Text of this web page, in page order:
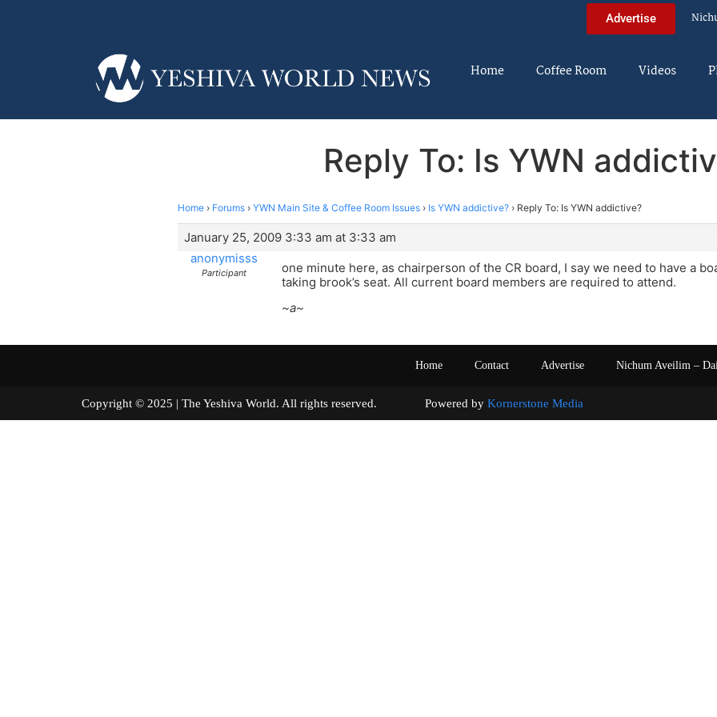
Advertise
Home Coffee Room Videos
Reply To: Is YWN
Home › Forums › YWN Main Site & Coffee Room Issues › Is YWN addictive? › Reply To: Is YWN addictive?
January 25, 2009 3:33 am at 3:33 am
anonymisss
Participant
one minute here, as chairperson of the CR board, I say we need to have a
taking brook’s seat. All current board members are required to attend.
~a~
Home Contact Advertise Nichum Aveilim –
Copyright © 2025 | The Yeshiva World. All rights reserved. Powered by Kornerstone Media